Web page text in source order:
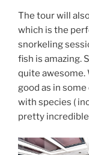
The tour will
which is the
snorkeling
fish is amazing.
quite awesome.
good as in
with species (
pretty incredible